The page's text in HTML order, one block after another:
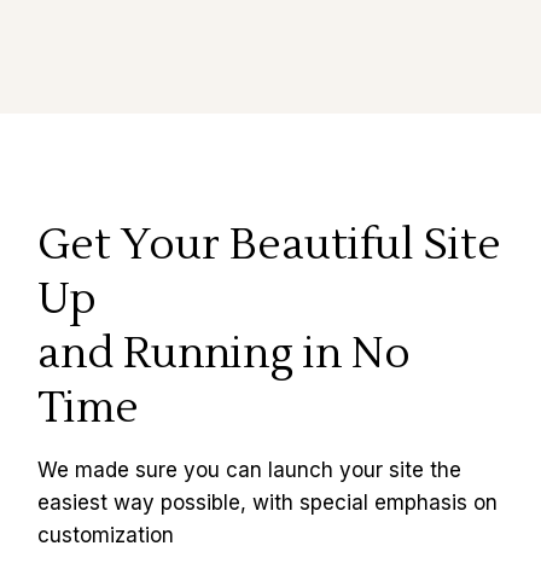
Get Your Beautiful Site
Up
and Running in No
Time
We made sure you can launch your site the
easiest way possible, with special emphasis on
customization